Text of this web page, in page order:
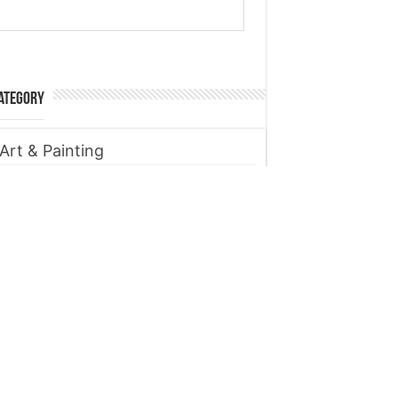
Art & Painting